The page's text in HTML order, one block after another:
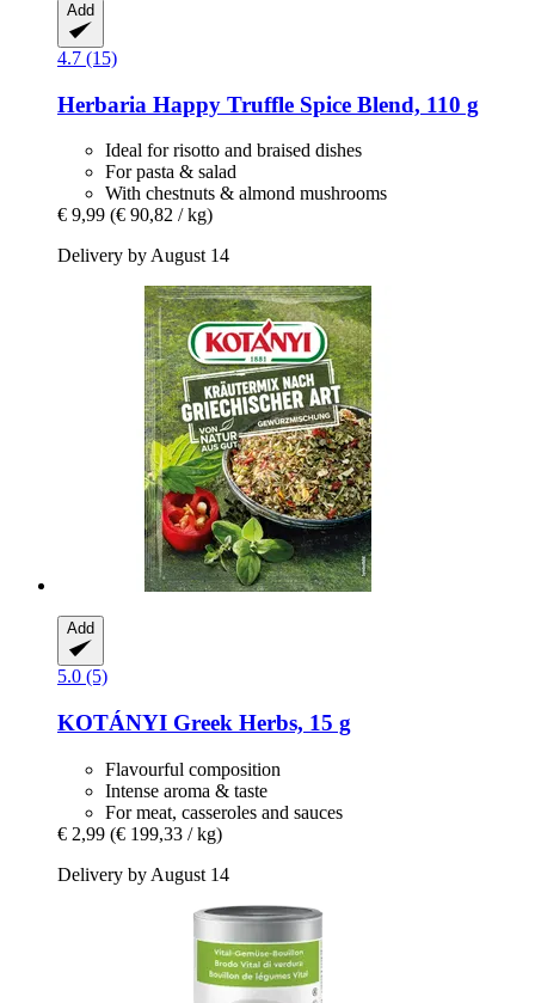
Add
4.7 (15)
Herbaria Happy Truffle Spice Blend, 110 g
Ideal for risotto and braised dishes
For pasta & salad
With chestnuts & almond mushrooms
€ 9,99 (€ 90,82 / kg)
Delivery by August 14
Add
5.0 (5)
KOTÁNYI Greek Herbs, 15 g
Flavourful composition
Intense aroma & taste
For meat, casseroles and sauces
€ 2,99 (€ 199,33 / kg)
Delivery by August 14